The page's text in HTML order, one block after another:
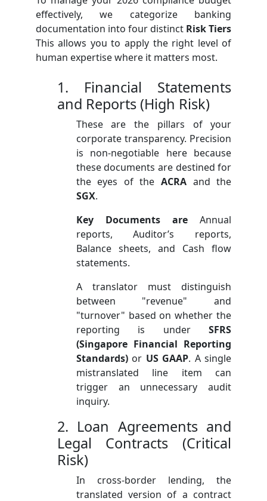
effectively, we categorize banking
documentation into four distinct Risk Tiers
This allows you to apply the right level of
human expertise where it matters most.
1. Financial Statements
and Reports (High Risk)
These are the pillars of your
corporate transparency. Precision
is non-negotiable here because
these documents are destined for
the eyes of theACRA and the
SGX.
Key Documents are Annual
reports, Auditor’s reports,
Balance sheets, and Cash flow
statements.
A translator must distinguish
between "revenue" and
"turnover" based on whether the
reporting is underSFRS
(Singapore Financial Reporting
Standards)or US GAAP. A single
mistranslated line item can
trigger an unnecessary audit
inquiry.
2. Loan Agreements and
Legal Contracts (Critical
Risk)
In cross-border lending, the
translated version of a contract